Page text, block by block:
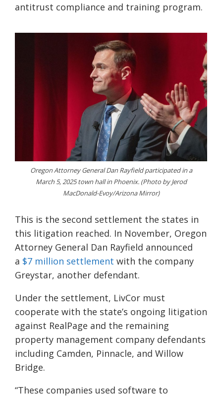
antitrust compliance and training program.
Oregon Attorney General Dan Rayfield participated in a
March 5, 2025 town hall in Phoenix. (Photo by Jerod
MacDonald-Evoy/Arizona Mirror)
This is the second settlement the states in
this litigation reached. In November, Oregon
Attorney General Dan Rayfield announced
a $7 million settlement with the company
Greystar, another defendant.
Under the settlement, LivCor must
cooperate with the state’s ongoing litigation
against RealPage and the remaining
property management company defendants
including Camden, Pinnacle, and Willow
Bridge.
“These companies used software to